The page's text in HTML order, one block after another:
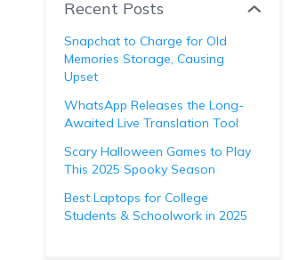
Recent Posts
Snapchat to Charge for Old
Memories Storage, Causing
Upset
WhatsApp Releases the Long-
Awaited Live Translation Tool
Scary Halloween Games to Play
This 2025 Spooky Season
Best Laptops for College
Students & Schoolwork in 2025